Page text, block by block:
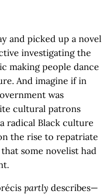
and picked up a novel
investigating the
making people dance
And imagine if in
was
cultural patrons
radical Black culture
the rise to repatriate
some novelist had
partly describes—